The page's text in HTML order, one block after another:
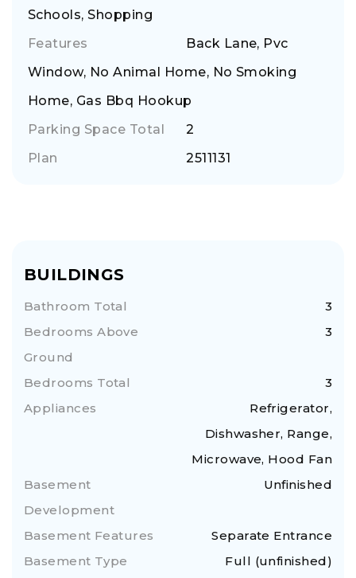
Schools, Shopping
Features
Back Lane, Pvc
Window, No Animal Home, No Smoking
Home, Gas Bbq Hookup
Parking Space Total
2
Plan
2511131
BUILDINGS
Bathroom Total
3
Bedrooms Above
Ground
3
Bedrooms Total
3
Appliances
Refrigerator,
Dishwasher, Range,
Microwave, Hood Fan
Basement
Development
Unfinished
Basement Features
Separate Entrance
Basement Type
Full (unfinished)